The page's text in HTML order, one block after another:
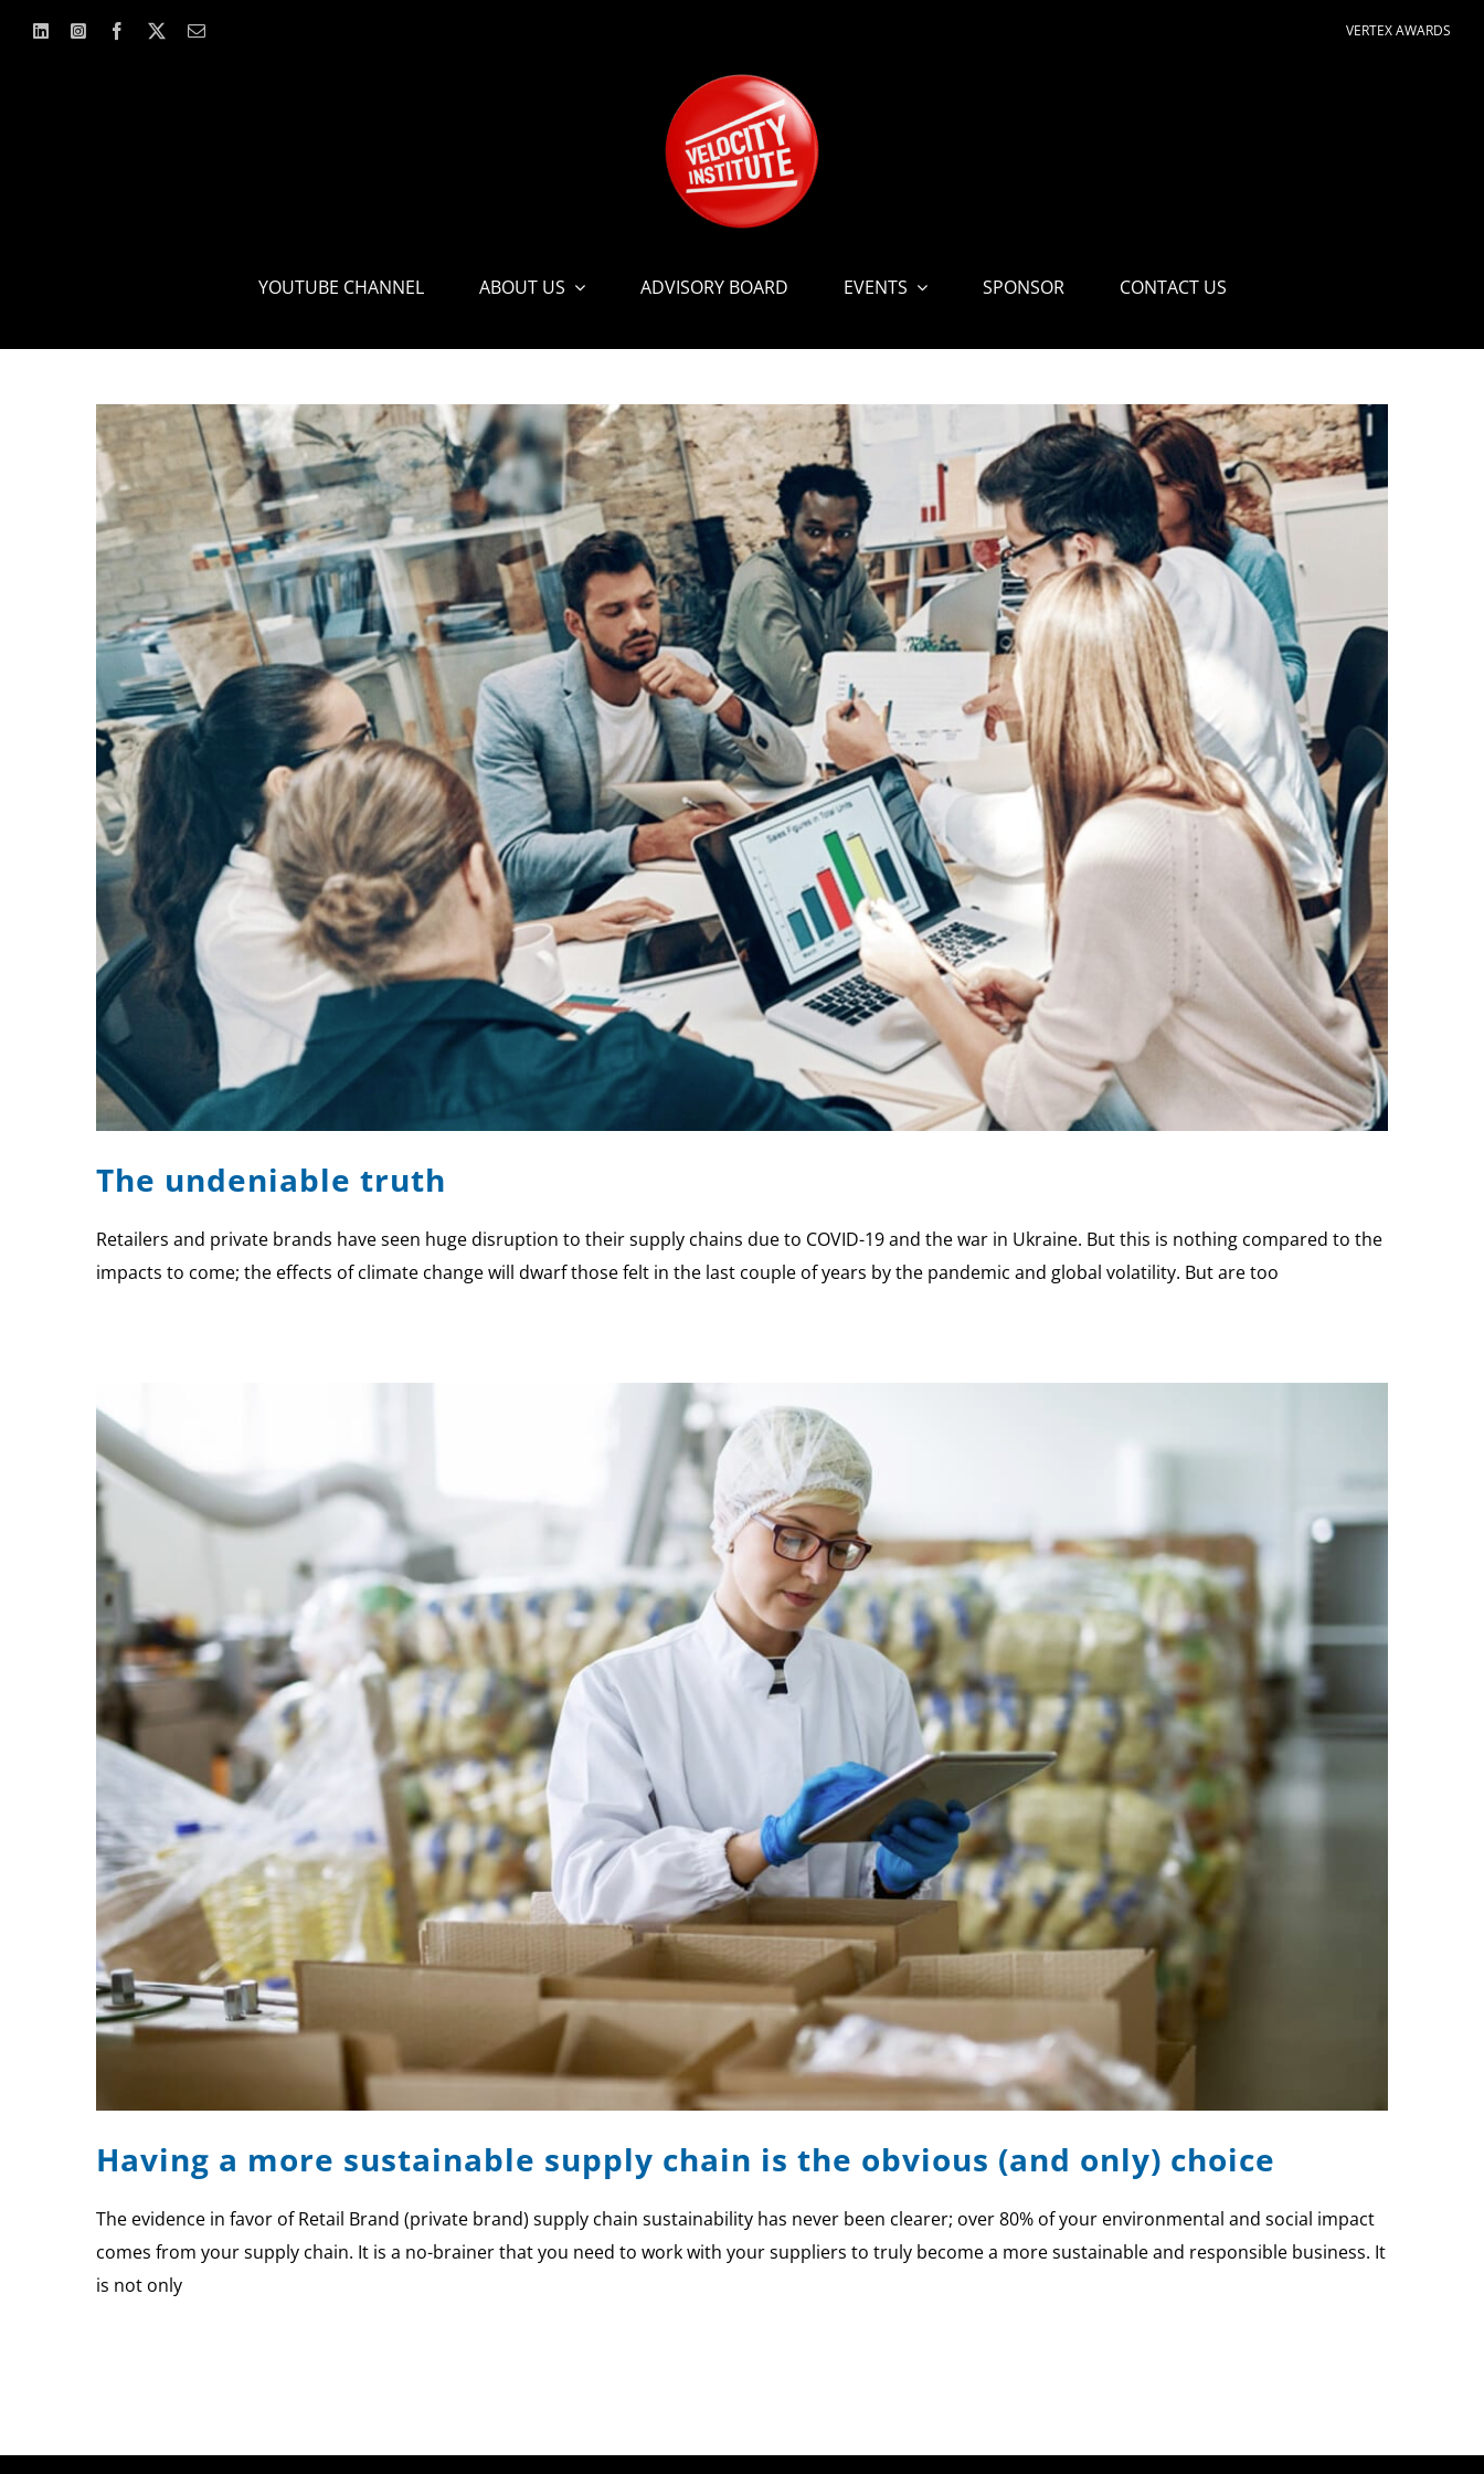
VERTEX AWARDS
YOUTUBE CHANNEL ABOUT US ADVISORY BOARD EVENTS SPONSOR CONTACT US
The undeniable truth
Retailers and private brands have seen huge disruption to their supply chains due to COVID-19 and the war in Ukraine. But this is nothing compared to the
impacts to come; the effects of climate change will dwarf those felt in the last couple of years by the pandemic and global volatility. But are too
Having a more sustainable supply chain is the obvious (and only) choice
The evidence in favor of Retail Brand (private brand) supply chain sustainability has never been clearer; over 80% of your environmental and social impact
comes from your supply chain. It is a no-brainer that you need to work with your suppliers to truly become a more sustainable and responsible business. It
is not only